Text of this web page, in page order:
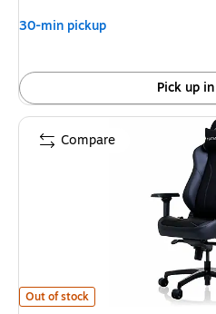
30-min pickup
Pick up
Vertagear S-Line VG-SL5800
Out of stock
Compare